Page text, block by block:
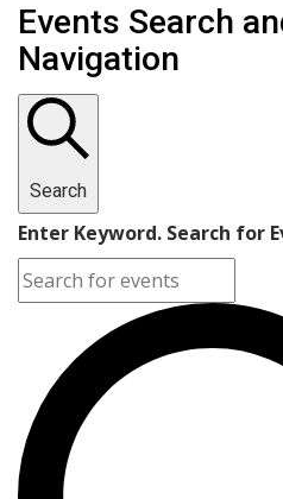
Events Search
Navigation
Search
Enter Keyword. Search for